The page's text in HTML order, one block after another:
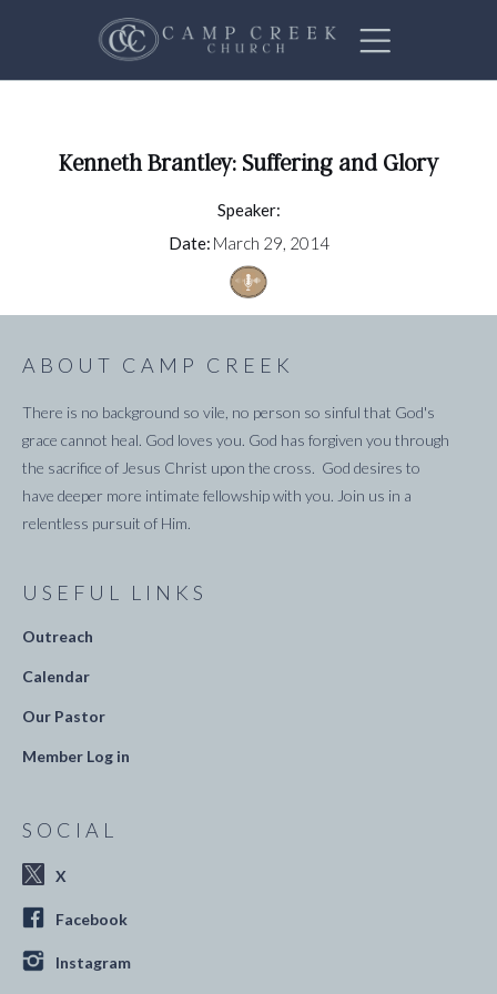
Kenneth Brantley: Suffering and Glory
Speaker:
Date: March 29, 2014
ABOUT CAMP CREEK
There is no background so vile, no person so sinful that God's
grace cannot heal. God loves you. God has forgiven you through
the sacrifice of Jesus Christ upon the cross. God desires to
have deeper more intimate fellowship with you. Join us in a
relentless pursuit of Him.
USEFUL LINKS
Outreach
Calendar
Our Pastor
Member Log in
SOCIAL
X
Facebook
Instagram